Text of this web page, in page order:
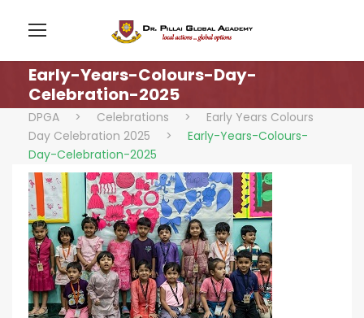
Early-Years-Colours-Day-
Celebration-2025
DPGA > Celebrations >
Early Years Colours
Day Celebration 2025
>
Early-Years-Colours-
Day-Celebration-2025